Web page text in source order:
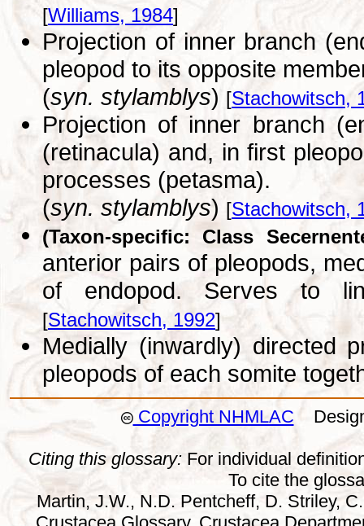
[Williams, 1984]
Projection of inner branch
pleopod to its opposite
(syn. stylamblys) [Stachowitsch,
Projection of inner branch
(retinacula) and, in first
processes (petasma).
(syn. stylamblys) [Stachowitsch,
(Taxon-specific: Class
anterior pairs of pleopods,
of endopod. Serves to
[Stachowitsch, 1992]
Medially (inwardly) directed
pleopods of each somite
Copyright NHMLAC
Citing this glossary: For individual
To cite the
Martin, J.W., N.D. Pentcheff, D. Striley,